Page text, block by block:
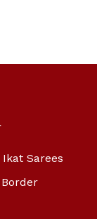
Sarees